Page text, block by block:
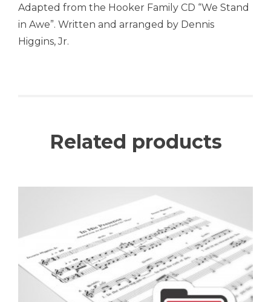
Adapted from the Hooker Family CD “We Stand
in Awe”. Written and arranged by Dennis
Higgins, Jr.
Related products